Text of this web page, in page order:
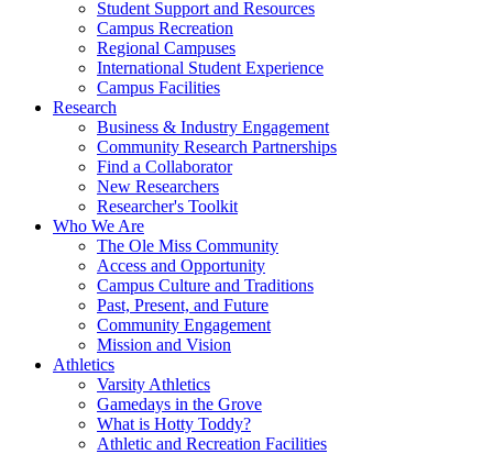
Student Support and Resources
Campus Recreation
Regional Campuses
International Student Experience
Campus Facilities
Research
Business & Industry Engagement
Community Research Partnerships
Find a Collaborator
New Researchers
Researcher's Toolkit
Who We Are
The Ole Miss Community
Access and Opportunity
Campus Culture and Traditions
Past, Present, and Future
Community Engagement
Mission and Vision
Athletics
Varsity Athletics
Gamedays in the Grove
What is Hotty Toddy?
Athletic and Recreation Facilities